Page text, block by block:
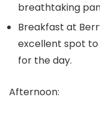
breathtaking
Breakfast at
excellent spot to
for the day.
Afternoon: